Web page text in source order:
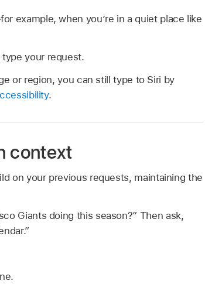
example, when you’re in a quiet place like
your request.
or region, you can still type to Siri by
.
context
on your previous requests, maintaining the
Giants doing this season?” Then ask,